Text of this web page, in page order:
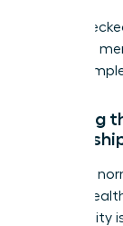
If you
these
Breaking
We must
mental
Vulnerability